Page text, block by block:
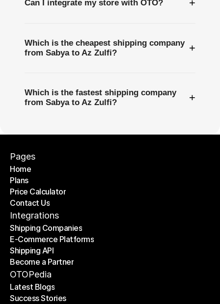
Can I integrate my store with OTO? +
Which is the cheapest shipping company
from Sabya to Az Zulfi?
+
Which is the fastest shipping company
from Sabya to Az Zulfi?
+
Pages
Home
Home
Plans
Plans
Price Calculator
Price Calculator
Contact Us
Contact Us
Integrations
Shipping Companies
Shipping Companies
E-Commerce Platforms
E-Commerce Platforms
Shipping API
Shipping API
Become a Partner
Become a Partner
OTOPedia
Latest Blogs
Latest Blogs
Success Stories